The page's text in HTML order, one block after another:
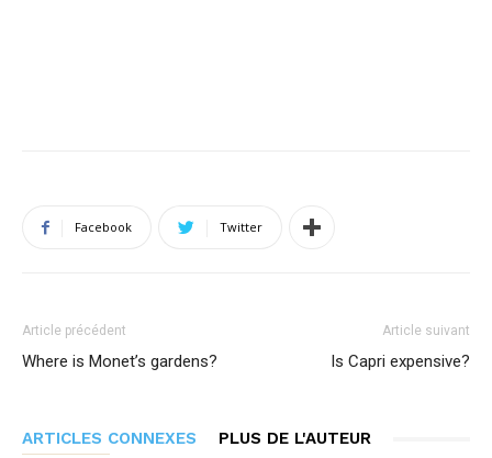
Facebook Twitter
Article précédent
Where is Monet’s gardens?
Article suivant
Is Capri expensive?
ARTICLES CONNEXES PLUS DE L'AUTEUR